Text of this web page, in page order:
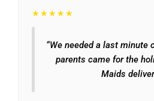
★★★★★
“We needed a last minute
parents came for the
Maids